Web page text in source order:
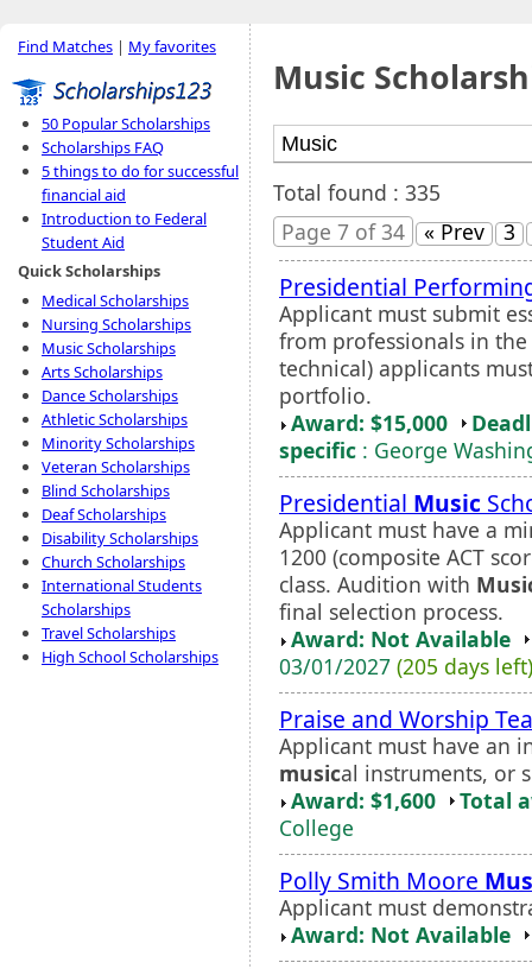
Find Matches | My favorites
50 Popular Scholarships
Scholarships FAQ
5 things to do for successful
financial aid
Introduction to Federal
Student Aid
Quick Scholarships
Medical Scholarships
Nursing Scholarships
Music Scholarships
Arts Scholarships
Dance Scholarships
Athletic Scholarships
Minority Scholarships
Veteran Scholarships
Blind Scholarships
Deaf Scholarships
Disability Scholarships
Church Scholarships
International Students
Scholarships
Travel Scholarships
High School Scholarships
Music
Total found : 335
Page 7 of 34
« Prev 3
Presidential
Applicant must submit
from professionals in
technical) applicants
portfolio.
Award: $15,000
specific : George
Presidential Music
Applicant must have a
1200 (composite ACT
class. Audition with
final selection process.
Award: Not Available
03/01/2027 (205 days left)
Praise and Worship
Applicant must have an
musical instruments, or
Award: $1,600
Total
College
Polly Smith Moore
Applicant must
Award: Not Available